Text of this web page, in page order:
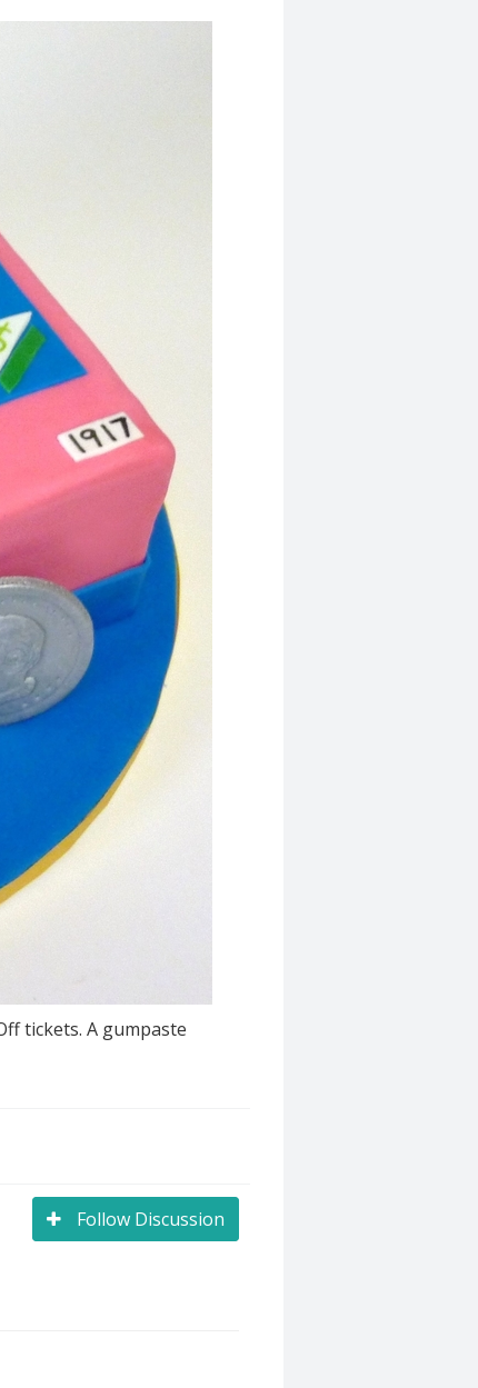
tickets. A gumpaste
Follow Discussion